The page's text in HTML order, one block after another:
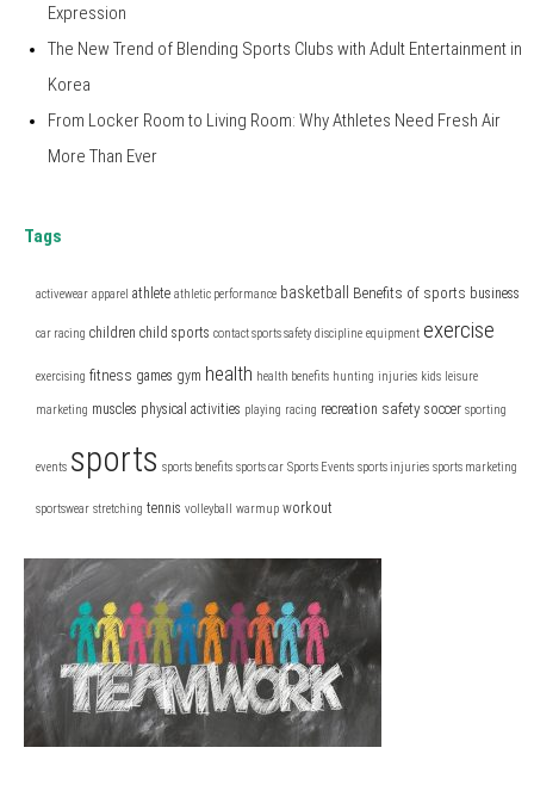
Expression
The New Trend of Blending Sports Clubs with Adult Entertainment in
Korea
From Locker Room to Living Room: Why Athletes Need Fresh Air
More Than Ever
Tags
activewear apparel athlete athletic performance basketball Benefits of sports business
car racing children child sports contact sports safety discipline equipment exercise
exercising fitness games gym health health benefits hunting injuries kids leisure
marketing muscles physical activities playing racing recreation safety soccer sporting
events sports sports benefits sports car Sports Events sports injuries sports marketing
sportswear stretching tennis volleyball warmup workout